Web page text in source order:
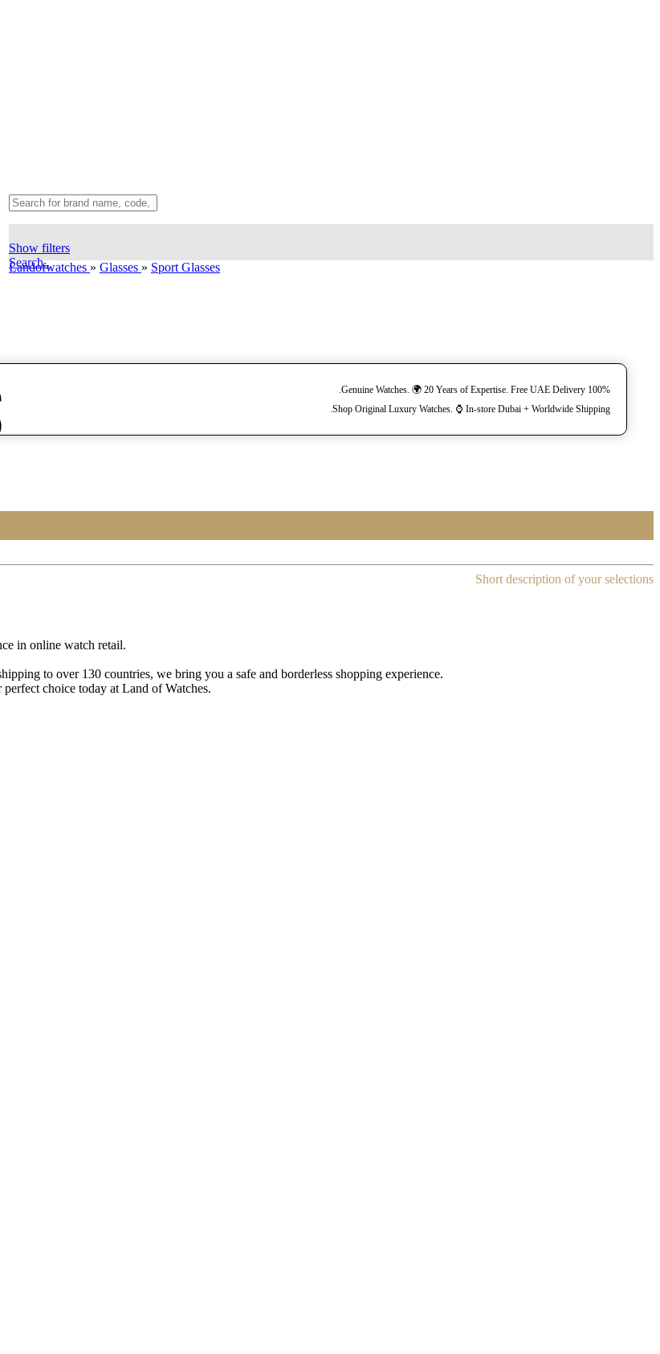
Show filters
Search..
Landofwatches » Glasses » Sport Glasses
100% Genuine Watches. 🌍 20 Years of Expertise. Free UAE Delivery.
Shop Original Luxury Watches. ⌚️ In-store Dubai + Worldwide Shipping.
Short description of your selections
in online watch retail.
to over 130 countries, we bring you a safe and borderless shopping experience.
perfect choice today at Land of Watches.